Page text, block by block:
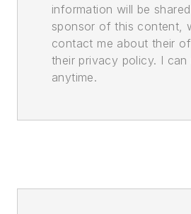
information will be
sponsor of this content,
contact me about their
their privacy policy. I can
anytime.